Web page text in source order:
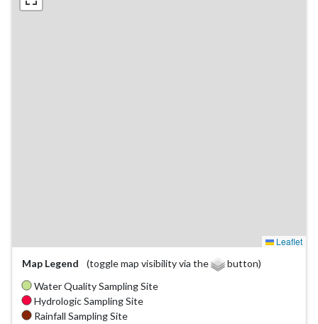
Leaflet
Map Legend
(toggle map visibility via the
button)
Water Quality Sampling Site
Hydrologic Sampling Site
Rainfall Sampling Site